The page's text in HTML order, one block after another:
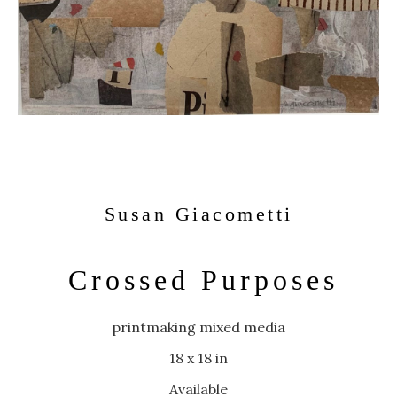
Susan Giacometti
Crossed Purposes
printmaking mixed media
18 x 18 in
Available